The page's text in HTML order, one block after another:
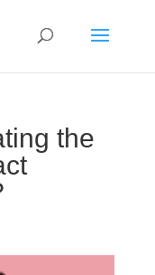
the